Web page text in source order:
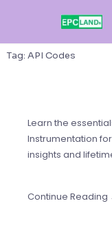
Tag: API Codes
Learn the
Instrumentation
insights and
Continue Reading